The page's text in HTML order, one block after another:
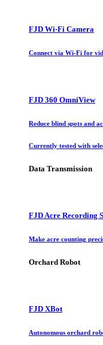
FJD Wi-Fi Camera
Connect via Wi-Fi for
FJD 360 OmniView
Reduce blind spots and
Currently tested with
Data Transmission
FJD Acre Recording
Make acre counting
Orchard Robot
FJD XBot
Autonomous orchard